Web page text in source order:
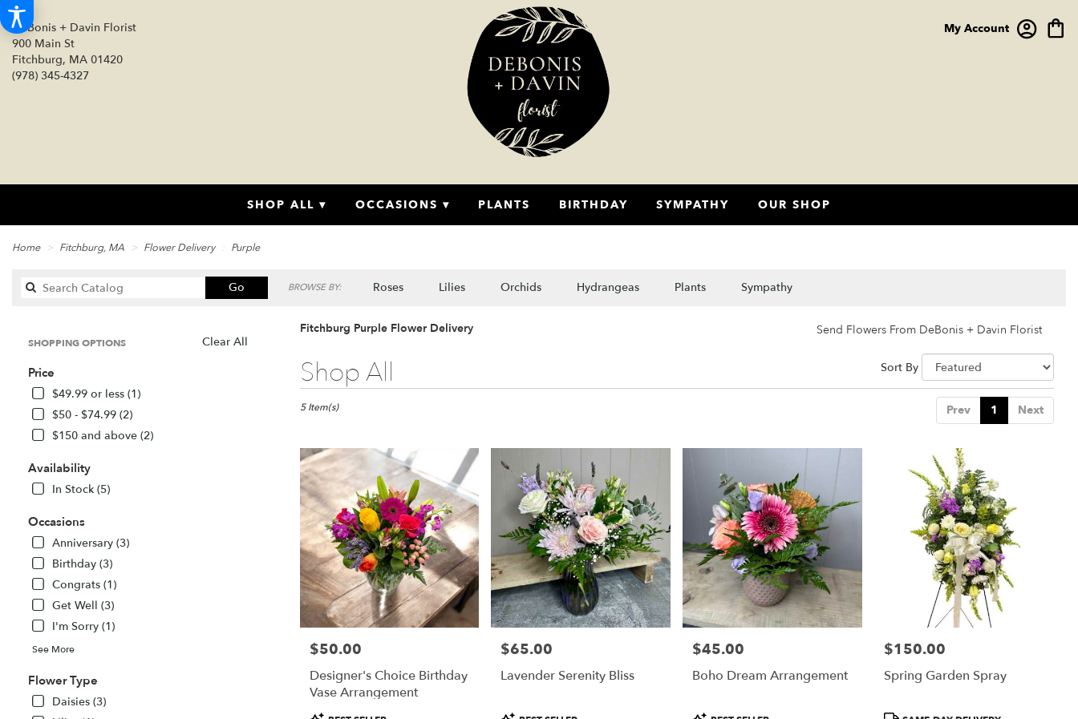
DeBonis + Davin Florist
900 Main St
Fitchburg, MA 01420
(978) 345-4327
My Account
SHOP ALL ▾ OCCASIONS ▾ PLANTS BIRTHDAY SYMPATHY OUR SHOP
Home Fitchburg, MA Flower Delivery Purple
GoSearch
catalog
BROWSE BY: Roses Lilies Orchids Hydrangeas Plants Sympathy
Clear All
SHOPPING OPTIONS
Price
$49.99 or less (1)
$50 - $74.99 (2)
$150 and above (2)
Availability
In Stock (5)
Occasions
Anniversary (3)
Birthday (3)
Congrats (1)
Get Well (3)
I'm Sorry (1)
See More
Flower Type
Daisies (3)
Fitchburg Purple Flower Delivery Send Flowers From DeBonis + Davin Florist
Shop All
Best
Florists
Fitchburg,
delivery
Fitchburg
from
local
florists
Fitchburg
Same
delivery
Fitchburg,
Fitchburg,
Sort By
Prev 1 Next
5 Item(s)
Price:
$50.00
Designer's Choice Birthday
Vase Arrangement
Product
Price:
$65.00
Lavender Serenity Bliss
Product
Price:
$45.00
Boho Dream Arrangement
Product
Price:
$150.00
Spring Garden Spray
Product